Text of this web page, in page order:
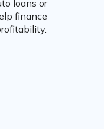
loans or
finance